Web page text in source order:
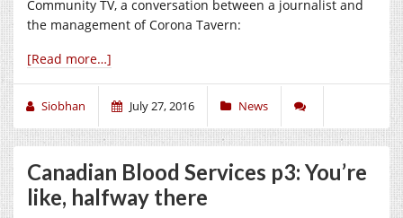
Community TV, a conversation between a journalist and
the management of Corona Tavern:
[Read more…]
Siobhan July 27, 2016 News
Canadian Blood Services p3: You’re
like, halfway there